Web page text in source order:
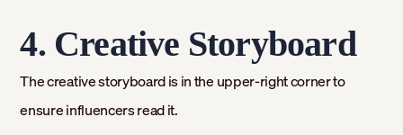
4. Creative Storyboard
The creative storyboard is in the upper-right corner to
ensure influencers read it.